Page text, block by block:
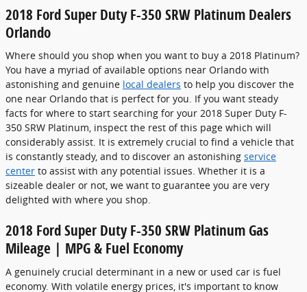
2018 Ford Super Duty F-350 SRW Platinum Dealers
Orlando
Where should you shop when you want to buy a 2018 Platinum?
You have a myriad of available options near Orlando with
astonishing and genuine local dealers to help you discover the
one near Orlando that is perfect for you. If you want steady
facts for where to start searching for your 2018 Super Duty F-
350 SRW Platinum, inspect the rest of this page which will
considerably assist. It is extremely crucial to find a vehicle that
is constantly steady, and to discover an astonishing service
center to assist with any potential issues. Whether it is a
sizeable dealer or not, we want to guarantee you are very
delighted with where you shop.
2018 Ford Super Duty F-350 SRW Platinum Gas
Mileage | MPG & Fuel Economy
A genuinely crucial determinant in a new or used car is fuel
economy. With volatile energy prices, it's important to know